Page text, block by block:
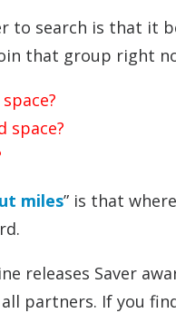
to search is that it
that group right
space?
miles” is that
releases Saver
partners. If you